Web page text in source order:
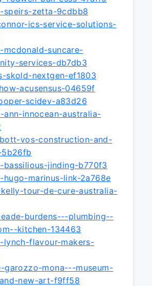
speirs-zetta-9cdbb8
ics-service-solutions-
mcdonald-suncare-
services-db7db3
skold-nextgen-ef1803
acusensus-04659f
scidev-a83d26
ann-innocean-australia-
vos-construction-and-
bassilious-jinding-b770f3
hugo-marinus-link-2a768e
tour-de-cure-australia-
burdens---plumbing--
kitchen-134463
lynch-flavour-makers-
garozzo-mona---museum-
new-art-f9ff58